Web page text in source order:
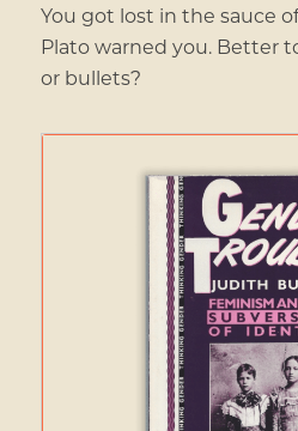
You got lost in the sauce
Plato warned you. Better
or bullets?